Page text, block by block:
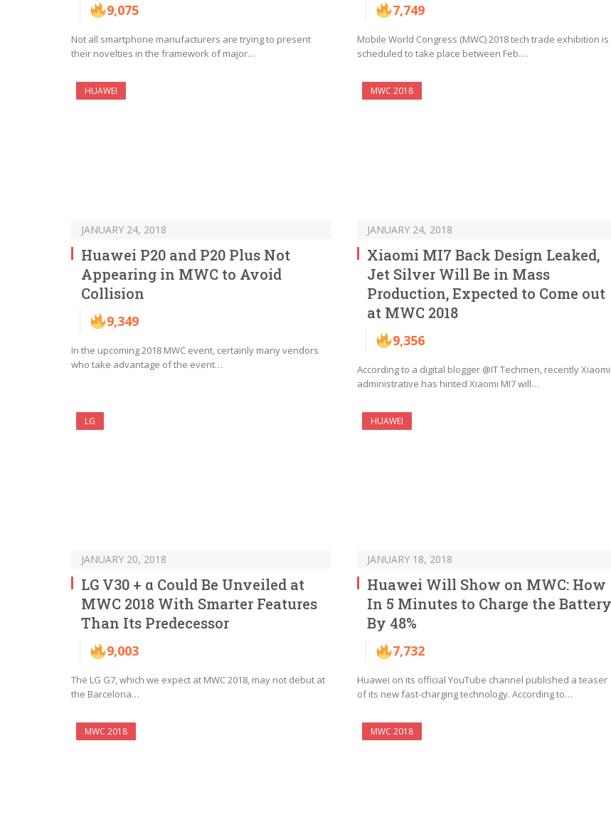
9,075
Not all smartphone manufacturers are trying to present
their novelties in the framework of major…
7,749
Mobile World Congress (MWC) 2018 tech trade exhibition is
scheduled to take place between Feb.…
HUAWEI
JANUARY 24, 2018
Huawei P20 and P20 Plus Not
Appearing in MWC to Avoid
Collision
9,349
In the upcoming 2018 MWC event, certainly many vendors
who take advantage of the event…
MWC 2018
JANUARY 24, 2018
Xiaomi MI7 Back Design Leaked,
Jet Silver Will Be in Mass
Production, Expected to Come out
at MWC 2018
9,356
According to a digital blogger @IT Techmen, recently Xiaomi
administrative has hinted Xiaomi MI7 will…
LG
JANUARY 20, 2018
LG V30 + α Could Be Unveiled at
MWC 2018 With Smarter Features
Than Its Predecessor
9,003
The LG G7, which we expect at MWC 2018, may not debut at
the Barcelona…
HUAWEI
JANUARY 18, 2018
Huawei Will Show on MWC: How
In 5 Minutes to Charge the Battery
By 48%
7,732
Huawei on its official YouTube channel published a teaser
of its new fast-charging technology. According to…
MWC 2018 MWC 2018